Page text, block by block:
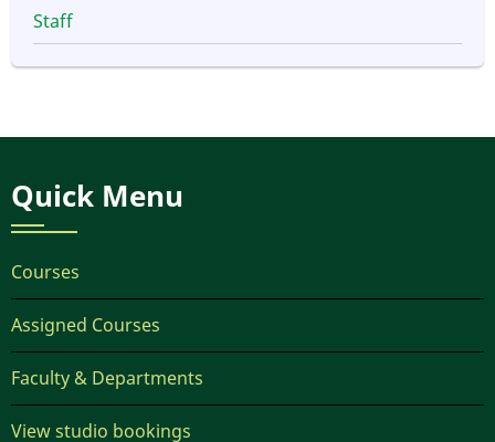
Staff
Quick Menu
Courses
Assigned Courses
Faculty & Departments
View studio bookings